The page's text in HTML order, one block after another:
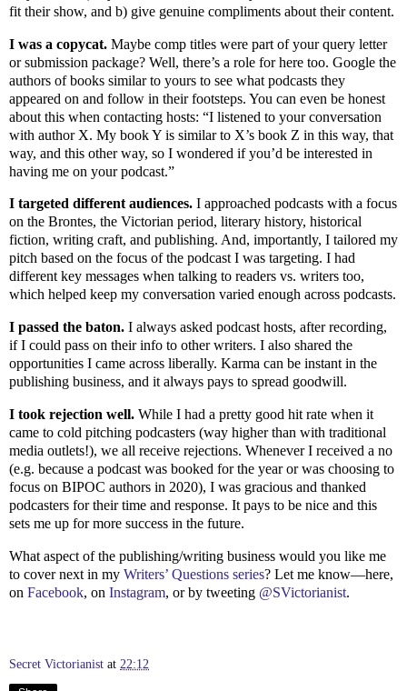
fit their show, and b) give genuine compliments about their content.
I was a copycat. Maybe comp titles were part of your query letter
or submission package? Well, there’s a role for here too. Google the
authors of books similar to yours to see what podcasts they
appeared on and follow in their footsteps. You can even be honest
about this when contacting hosts: “I listened to your conversation
with author X. My book Y is similar to X’s book Z in this way, that
way, and this other way, so I wondered if you’d be interested in
having me on your podcast.”
I targeted different audiences. I approached podcasts with a focus
on the Brontes, the Victorian period, literary history, historical
fiction, writing craft, and publishing. And, importantly, I tailored my
pitch based on the focus of the podcast I was targeting. I had
different key messages when talking to readers vs. writers too,
which helped keep my conversation varied enough across podcasts.
I passed the baton. I always asked podcast hosts, after recording,
if I could pass on their info to other writers. I also shared the
opportunities I came across liberally. Karma can be instant in the
publishing business, and it always pays to spread goodwill.
I took rejection well. While I had a pretty good hit rate when it
came to cold pitching podcasters (way higher than with traditional
media outlets!), we all receive rejections. Whenever I received a no
(e.g. because a podcast was booked for the year or was choosing to
focus on BIPOC authors in 2020), I was gracious and thanked
podcasters for their time and response. It pays to be nice and this
sets me up for more success in the future.
What aspect of the publishing/writing business would you like me
to cover next in my Writers’ Questions series? Let me know—here,
on Facebook, on Instagram, or by tweeting @SVictorianist.
Secret Victorianist at 22:12